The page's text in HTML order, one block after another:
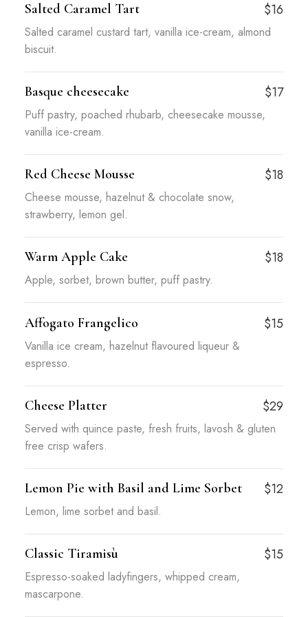
Salted Caramel Tart $16
Salted caramel custard tart, vanilla ice-cream, almond
biscuit.
Basque cheesecake $17
Puff pastry, poached rhubarb, cheesecake mousse,
vanilla ice-cream.
Red Cheese Mousse $18
Cheese mousse, hazelnut & chocolate snow,
strawberry, lemon gel.
Warm Apple Cake $18
Apple, sorbet, brown butter, puff pastry.
Affogato Frangelico $15
Vanilla ice cream, hazelnut flavoured liqueur &
espresso.
Cheese Platter $29
Served with quince paste, fresh fruits, lavosh & gluten
free crisp wafers.
Lemon Pie with Basil and Lime Sorbet $12
Lemon, lime sorbet and basil.
Classic Tiramisù $15
Espresso-soaked ladyfingers, whipped cream,
mascarpone.